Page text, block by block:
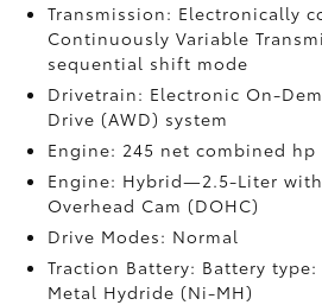
Transmission: Electronically
Continuously Variable
sequential shift mode
Drivetrain: Electronic On-
Drive (AWD) system
Engine: 245 net combined hp
Engine: Hybrid—2.5-Liter
Overhead Cam (DOHC)
Drive Modes: Normal
Traction Battery: Battery
Metal Hydride (Ni-MH)